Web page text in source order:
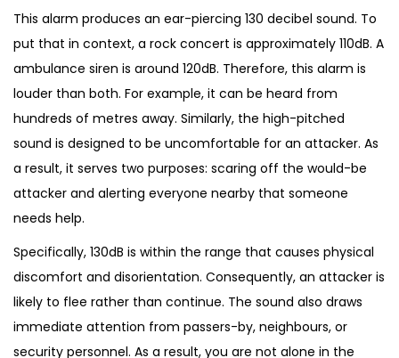
)
q
u
a
This alarm produces an ear-piercing 130 decibel sound. To
put that in context, a rock concert is approximately 110dB. A
ambulance siren is around 120dB. Therefore, this alarm is
louder than both. For example, it can be heard from
hundreds of metres away. Similarly, the high-pitched
sound is designed to be uncomfortable for an attacker. As
a result, it serves two purposes: scaring off the would-be
attacker and alerting everyone nearby that someone
needs help.
Specifically, 130dB is within the range that causes physical
discomfort and disorientation. Consequently, an attacker is
likely to flee rather than continue. The sound also draws
immediate attention from passers-by, neighbours, or
security personnel. As a result, you are not alone in the